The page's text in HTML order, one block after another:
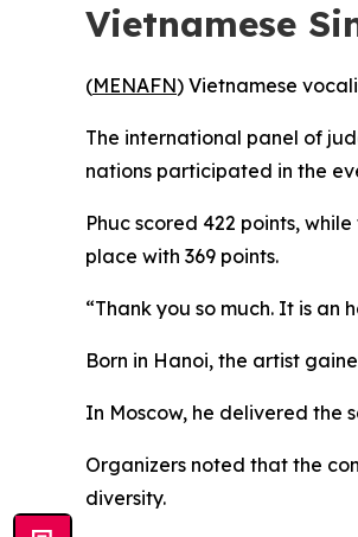
Vietnamese
(MENAFN) Vietnamese
The international panel of
nations participated in the
Phuc scored 422 points,
place with 369 points.
“Thank you so much. It is an
Born in Hanoi, the artist
In Moscow, he delivered the
Organizers noted that the
diversity.